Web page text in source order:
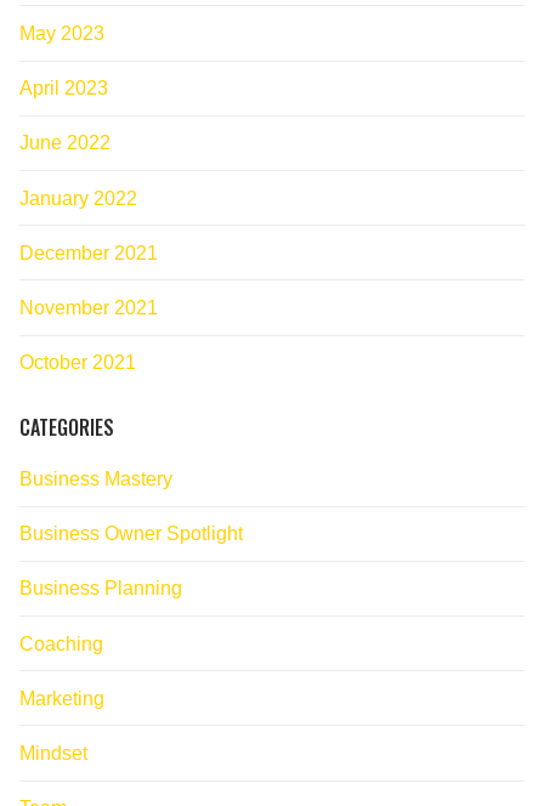
May 2023
April 2023
June 2022
January 2022
December 2021
November 2021
October 2021
CATEGORIES
Business Mastery
Business Owner Spotlight
Business Planning
Coaching
Marketing
Mindset